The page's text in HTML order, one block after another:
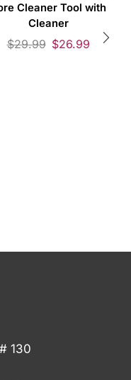
Cleaner Tool with
Cleaner
$29.99 $26.99
130